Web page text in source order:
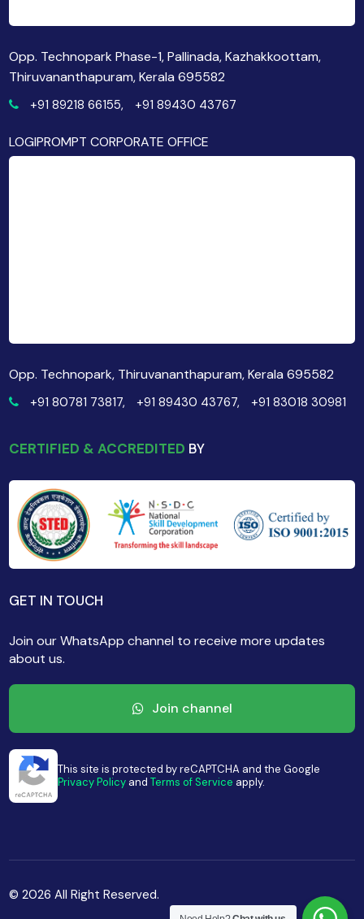
Opp. Technopark Phase-1, Pallinada, Kazhakkoottam,
Thiruvananthapuram, Kerala 695582
+91 89218 66155, +91 89430 43767
LOGIPROMPT CORPORATE OFFICE
Opp. Technopark, Thiruvananthapuram, Kerala 695582
+91 80781 73817, +91 89430 43767, +91 83018 30981
CERTIFIED & ACCREDITED BY
GET IN TOUCH
Join our WhatsApp channel to receive more updates
about us.
Join channel
This site is protected by reCAPTCHA and the Google
Privacy Policy andTerms of Service apply.
© 2026 All Right Reserved.